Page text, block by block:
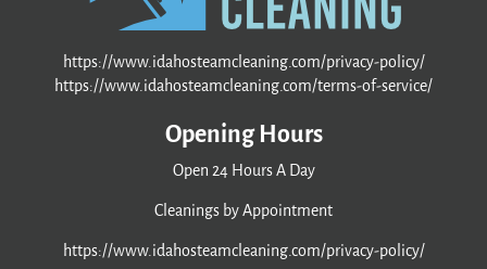
https://www.idahosteamcleaning.com/privacy-policy/
https://www.idahosteamcleaning.com/terms-of-service/
Opening Hours
Open 24 Hours A Day
Cleanings by Appointment
https://www.idahosteamcleaning.com/privacy-policy/